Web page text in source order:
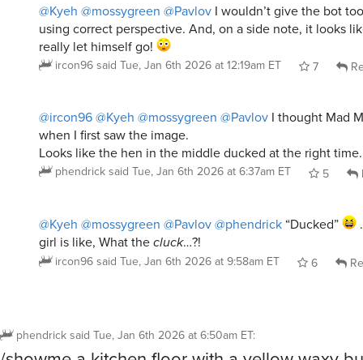
@Kyeh @mossygreen @Pavlov I wouldn’t give the bot
using correct perspective. And, on a side note, it looks
really let himself go!
ircon96 said Tue, Jan 6th 2026 at 12:19am ET 7
@ircon96@Kyeh @mossygreen @Pavlov I thought Mad
when I first saw the image.
Looks like the hen in the middle ducked at the right time.
phendrick said Tue, Jan 6th 2026 at 6:37am ET 5
@Kyeh @mossygreen @Pavlov@phendrick “Ducked”
girl is like, What thecluck…?!
ircon96 said Tue, Jan 6th 2026 at 9:58am ET 6
phendrick said Tue, Jan 6th 2026 at 6:50am ET: